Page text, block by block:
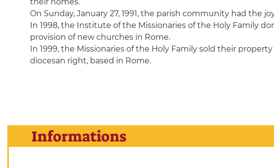
On Sunday, January 27, 1991, the parish community had the
In 1998, the Institute of the Missionaries of the Holy Family
provision of new churches in Rome.
In 1999, the Missionaries of the Holy Family sold their
diocesan right, based in Rome.
Informations